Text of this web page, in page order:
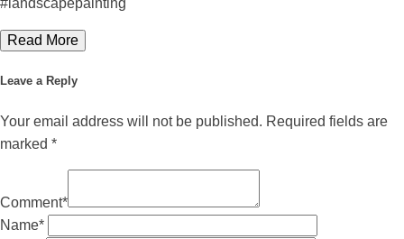
#landscapepainting
Read More
Leave a Reply
Your email address will not be published. Required fields are
marked *
Comment*
Name*